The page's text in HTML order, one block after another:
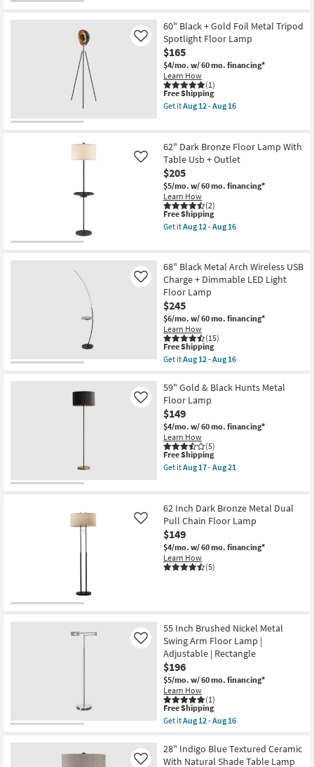
-
Aug
16
Shipping
Chrome
Finish
Metal
Cactus
Floor
Lamp
as
soon
as
Aug
Aug
24
60" Black + Gold Foil Metal Tripod
Spotlight Floor Lamp
$165
$4/mo. w/ 60 mo. financing*
Learn How
(1)
Like
This
item
qualifies
Shipping
Free Shipping
Get itAug 12 - Aug 16
Black
+
Gold
Foil
Metal
Tripod
Spotlight
Floor
Lamp
as
Aug
12
-
Aug
16
62" Dark Bronze Floor Lamp With
Table Usb + Outlet
$205
$5/mo. w/ 60 mo. financing*
Learn How
(2)
Like
This
item
qualifies
Shipping
Free Shipping
Get itAug 12 - Aug 16
Dark
Bronze
Floor
Lamp
With
Table
Usb
+
Outlet
as
soon
Aug
12
-
Aug
16
68" Black Metal Arch Wireless USB
Charge + Dimmable LED Light
Floor Lamp
$245
$6/mo. w/ 60 mo. financing*
Learn How
(15)
Like
This
item
qualifies
Free
Shipping
Free Shipping
Get itAug 12 - Aug 16
68"
Black
Metal
Arch
Wireless
USB
Charge
+
Dimmable
Lamp
as
soon
as
Aug
12
-
Aug
59" Gold & Black Hunts Metal
Floor Lamp
$149
$4/mo. w/ 60 mo. financing*
Learn How
(5)
Like
This
item
qualifies
Shipping
Free Shipping
Get itAug 17 - Aug 21
Gold
&
Black
Hunts
Metal
Floor
Lamp
as
-
Aug
21
62 Inch Dark Bronze Metal Dual
Pull Chain Floor Lamp
$149
$4/mo. w/ 60 mo. financing*
Learn How
(5)
Like
55 Inch Brushed Nickel Metal
Swing Arm Floor Lamp |
Adjustable | Rectangle
$196
$5/mo. w/ 60 mo. financing*
Learn How
(1)
Like
This
item
qualifies
Free
Shipping
Free Shipping
Get itAug 12 - Aug 16
55
Inch
28" Indigo Blue Textured Ceramic
With Natural Shade Table Lamp
Like